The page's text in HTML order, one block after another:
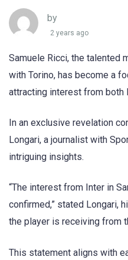
by
2 years ago
Samuele Ricci, the talented
with Torino, has become a
attracting interest from both
In an exclusive revelation
Longari, a journalist with
intriguing insights.
“The interest from Inter in
confirmed,” stated Longari,
the player is receiving from
This statement aligns with